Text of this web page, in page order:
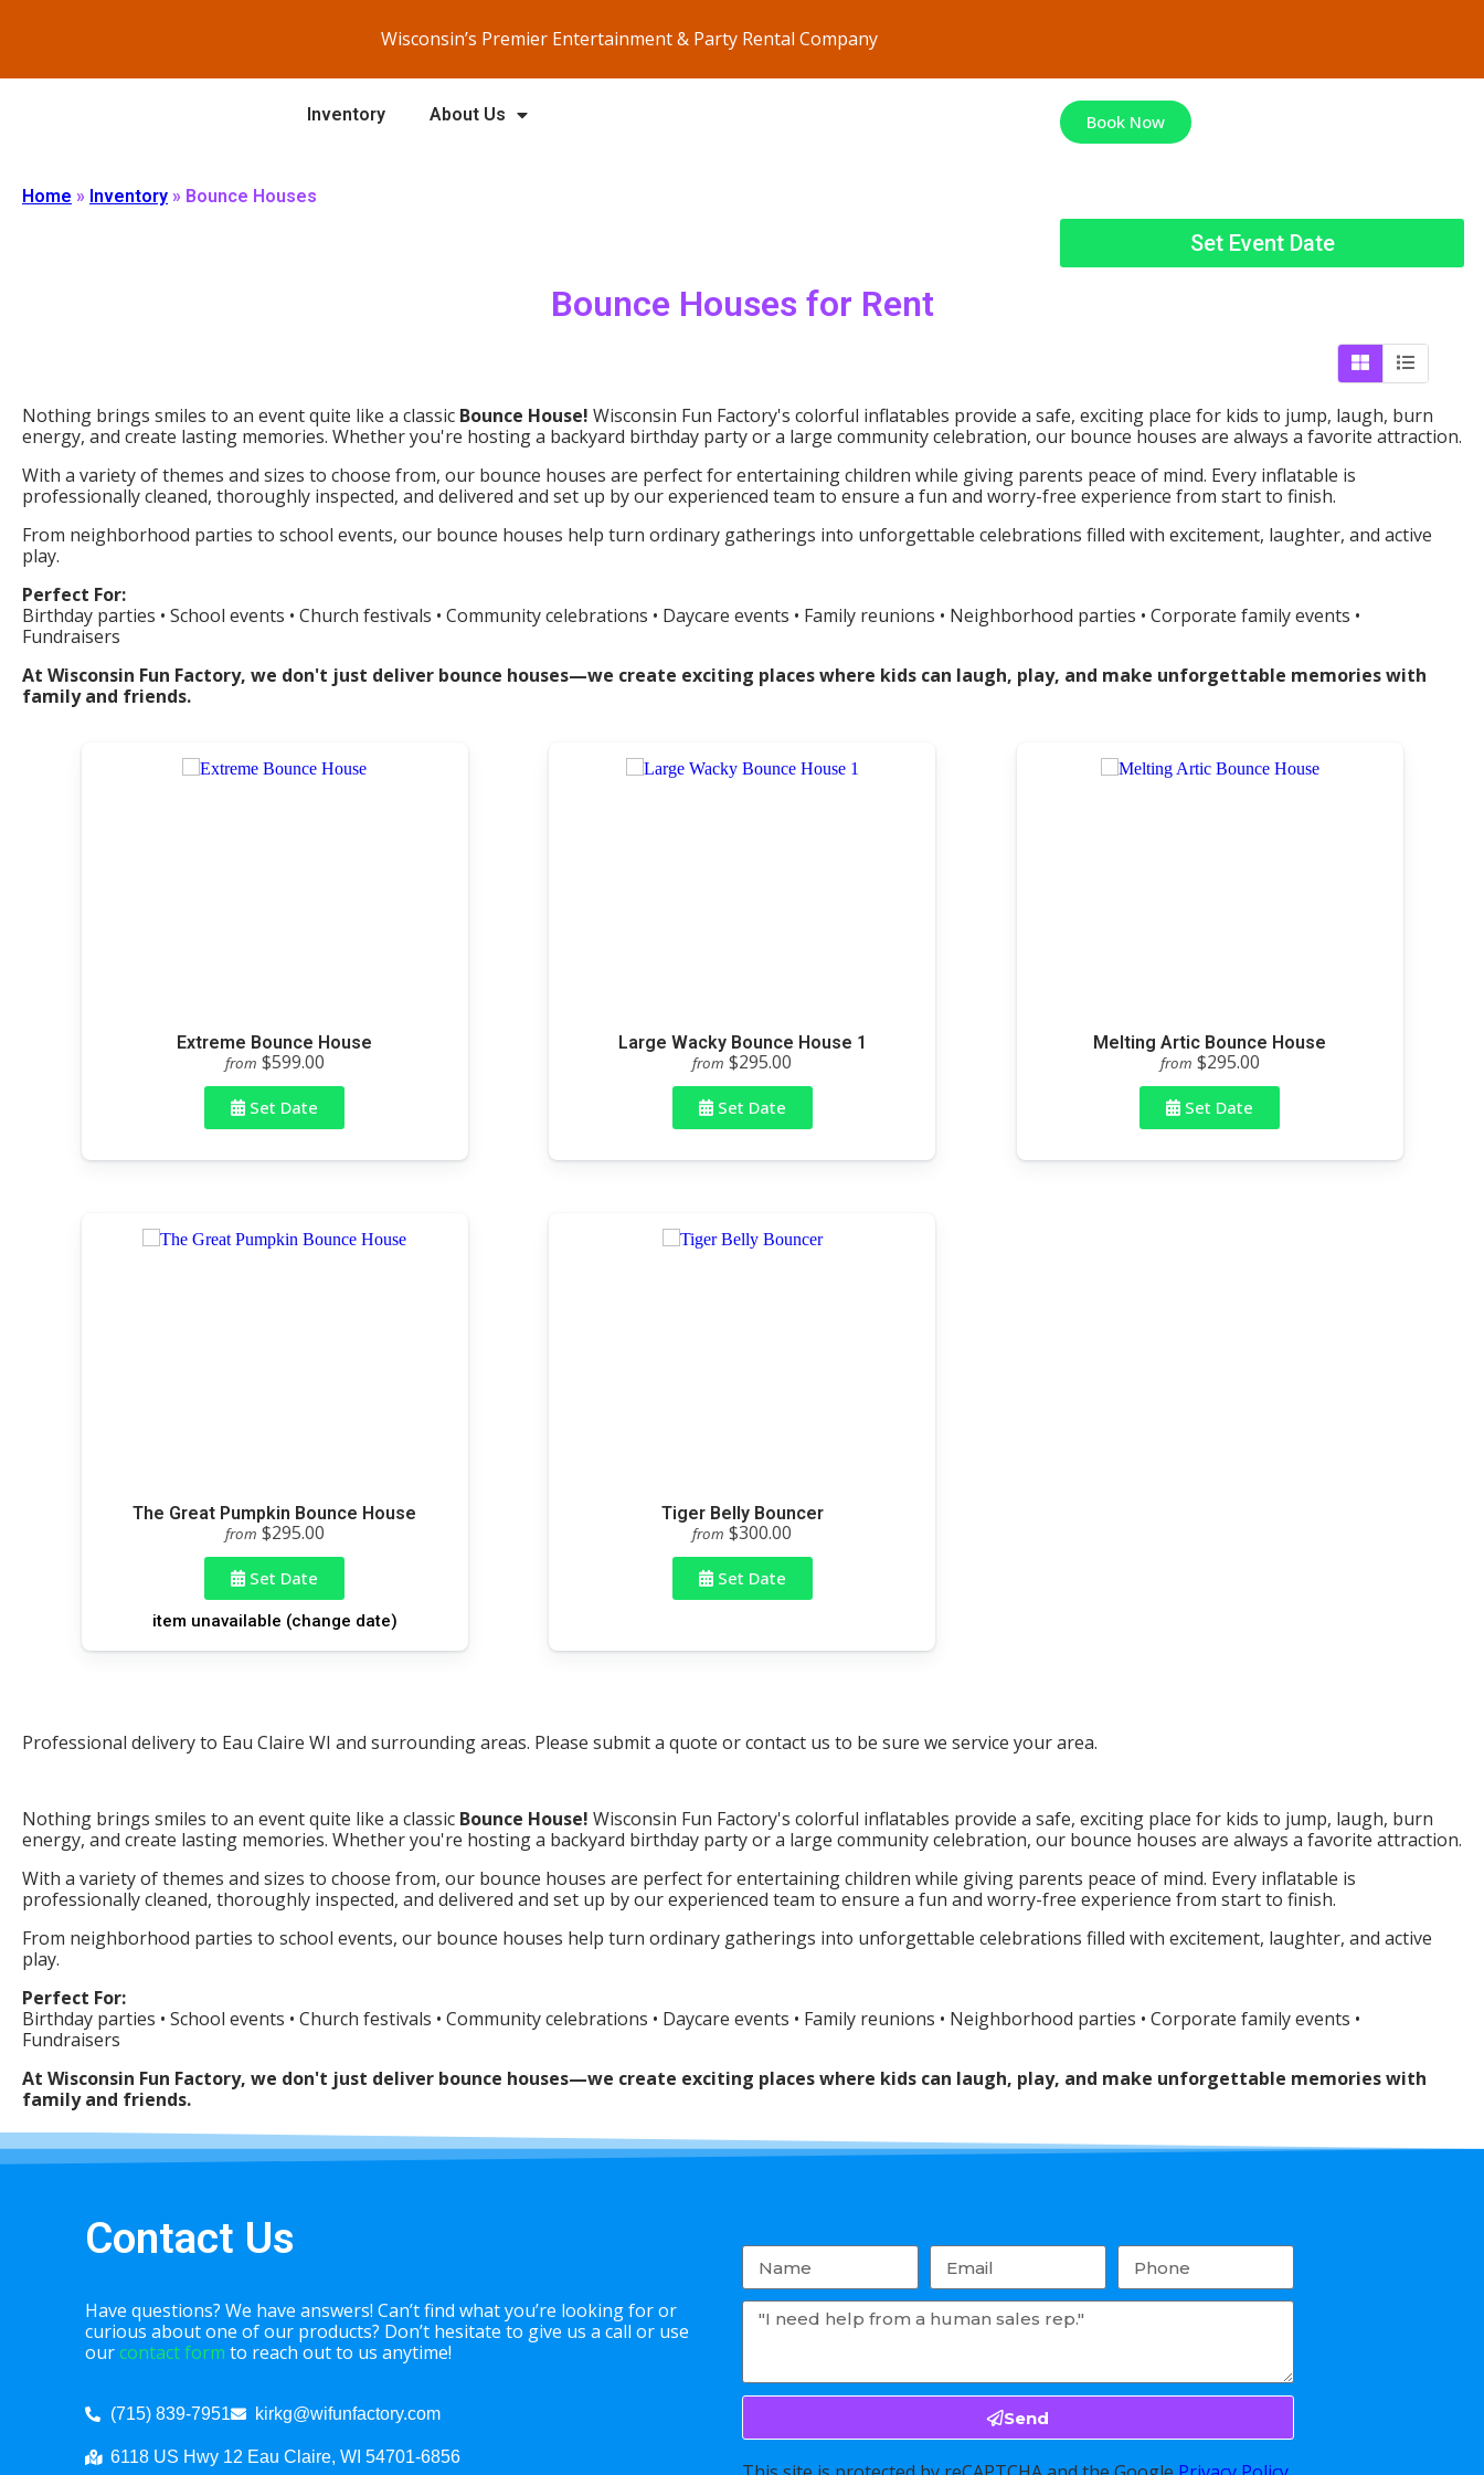
Wisconsin’s Premier Entertainment & Party Rental Company
Inventory About Us Book Now
Home » Inventory » Bounce Houses
Set Event Date
Bounce Houses for Rent
Nothing brings smiles to an event quite like a classic Bounce House! Wisconsin Fun Factory's colorful inflatables provide a safe, exciting place for kids to jump, laugh, burn
energy, and create lasting memories. Whether you're hosting a backyard birthday party or a large community celebration, our bounce houses are always a favorite attraction.
With a variety of themes and sizes to choose from, our bounce houses are perfect for entertaining children while giving parents peace of mind. Every inflatable is
professionally cleaned, thoroughly inspected, and delivered and set up by our experienced team to ensure a fun and worry-free experience from start to finish.
From neighborhood parties to school events, our bounce houses help turn ordinary gatherings into unforgettable celebrations filled with excitement, laughter, and active
play.
Perfect For:
Birthday parties • School events • Church festivals • Community celebrations • Daycare events • Family reunions • Neighborhood parties • Corporate family events •
Fundraisers
At Wisconsin Fun Factory, we don't just deliver bounce houses—we create exciting places where kids can laugh, play, and make unforgettable memories with
family and friends.
Extreme Bounce House
from $599.00
Set Date
Large Wacky Bounce House 1
from $295.00
Set Date
Melting Artic Bounce House
from $295.00
Set Date
The Great Pumpkin Bounce House
from $295.00
Set Date
item unavailable (change date)
Tiger Belly Bouncer
from $300.00
Set Date
Professional delivery to Eau Claire WI and surrounding areas. Please submit a quote or contact us to be sure we service your area.
Nothing brings smiles to an event quite like a classic Bounce House! Wisconsin Fun Factory's colorful inflatables provide a safe, exciting place for kids to jump, laugh, burn
energy, and create lasting memories. Whether you're hosting a backyard birthday party or a large community celebration, our bounce houses are always a favorite attraction.
With a variety of themes and sizes to choose from, our bounce houses are perfect for entertaining children while giving parents peace of mind. Every inflatable is
professionally cleaned, thoroughly inspected, and delivered and set up by our experienced team to ensure a fun and worry-free experience from start to finish.
From neighborhood parties to school events, our bounce houses help turn ordinary gatherings into unforgettable celebrations filled with excitement, laughter, and active
play.
Perfect For:
Birthday parties • School events • Church festivals • Community celebrations • Daycare events • Family reunions • Neighborhood parties • Corporate family events •
Fundraisers
At Wisconsin Fun Factory, we don't just deliver bounce houses—we create exciting places where kids can laugh, play, and make unforgettable memories with
family and friends.
Contact Us
Have questions? We have answers! Can’t find what you’re looking for or
curious about one of our products? Don’t hesitate to give us a call or use
ourcontact form to reach out to us anytime!
(715) 839-7951 kirkg@wifunfactory.com
6118 US Hwy 12 Eau Claire, WI 54701-6856
Send